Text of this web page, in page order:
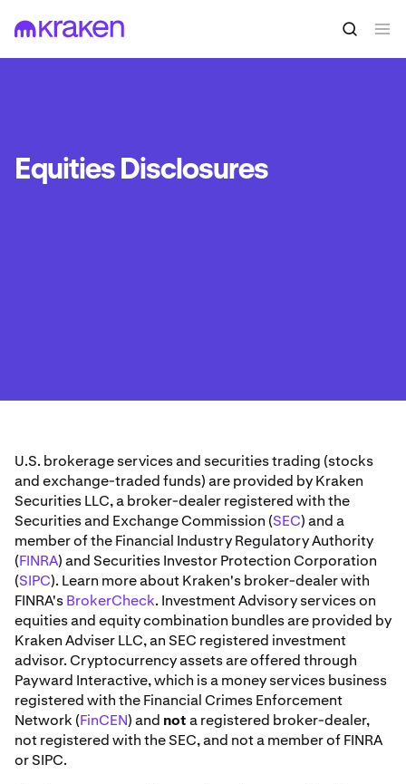
Equities Disclosures
U.S. brokerage services and securities trading (stocks
and exchange-traded funds) are provided by Kraken
Securities LLC, a broker-dealer registered with the
Securities and Exchange Commission (SEC) and a
member of the Financial Industry Regulatory Authority
(FINRA) and Securities Investor Protection Corporation
(SIPC). Learn more about Kraken's broker-dealer with
FINRA'sBrokerCheck. Investment Advisory services on
equities and equity combination bundles are provided by
Kraken Adviser LLC, an SEC registered investment
advisor. Cryptocurrency assets are offered through
Payward Interactive, which is a money services business
registered with the Financial Crimes Enforcement
Network (FinCEN) and nota registered broker-dealer,
not registered with the SEC, and not a member of FINRA
or SIPC.